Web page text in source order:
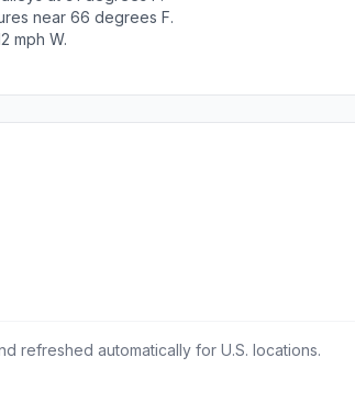
near 66 degrees F.
mph W.
refreshed automatically for U.S. locations.